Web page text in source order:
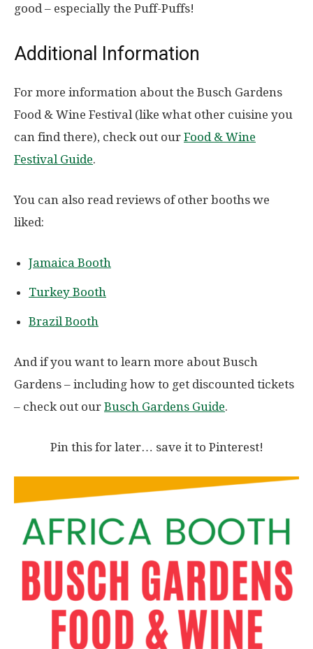
good – especially the Puff-Puffs!
Additional Information
For more information about the Busch Gardens
Food & Wine Festival (like what other cuisine you
can find there), check out our Food & Wine
Festival Guide.
You can also read reviews of other booths we
liked:
Jamaica Booth
Turkey Booth
Brazil Booth
And if you want to learn more about Busch
Gardens – including how to get discounted tickets
– check out our Busch Gardens Guide.
Pin this for later… save it to Pinterest!